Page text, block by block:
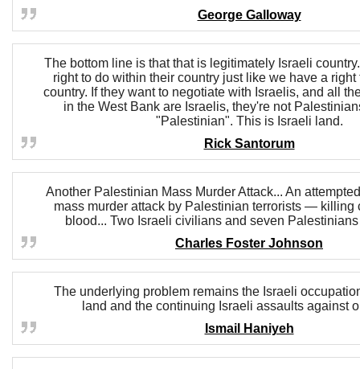
George Galloway
The bottom line is that that is legitimately Israeli
right to do within their country just like we have a right
country. If they want to negotiate with Israelis, and all
in the West Bank are Israelis, they're not
"Palestinian". This is Israeli land.
Rick Santorum
Another Palestinian Mass Murder Attack... An
mass murder attack by Palestinian terrorists — killing
blood... Two Israeli civilians and seven
Charles Foster Johnson
The underlying problem remains the Israeli
land and the continuing Israeli assaults against
Ismail Haniyeh